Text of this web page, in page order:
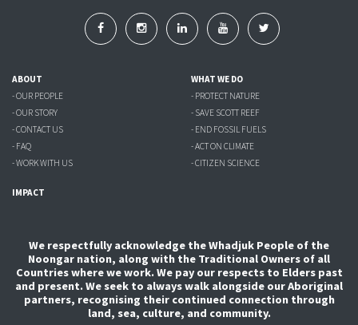
ABOUT
- OUR PEOPLE
- OUR STORY
- CONTACT US
- FAQ
- WORK WITH US
WHAT WE DO
- PROTECT NATURE
- SAVE SCOTT REEF
- END FOSSIL FUELS
- ACT ON CLIMATE
- CITIZEN SCIENCE
IMPACT
We respectfully acknowledge the Whadjuk People of the
Noongar nation, along with the Traditional Owners of all
Countries where we work. We pay our respects to Elders past
and present. We seek to always walk alongside our Aboriginal
partners, recognising their continued connection through
land, sea, culture, and community.